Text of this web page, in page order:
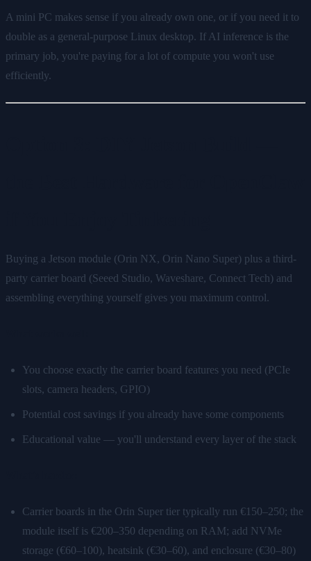
A mini PC makes sense if you already own one, or if you need it to
double as a general-purpose Linux desktop. If AI inference is the
primary job, you're paying for a lot of compute you won't use
efficiently.
Buying a Jetson module (Orin NX, Orin Nano Super) plus a third-
party carrier board (Seeed Studio, Waveshare, Connect Tech) and
assembling everything yourself gives you maximum control.
You choose exactly the carrier board features you need (PCIe
slots, camera headers, GPIO)
Potential cost savings if you already have some components
Educational value — you'll understand every layer of the stack
Carrier boards in the Orin Super tier typically run €150–250; the
module itself is €200–350 depending on RAM; add NVMe
storage (€60–100), heatsink (€30–60), and enclosure (€30–80)